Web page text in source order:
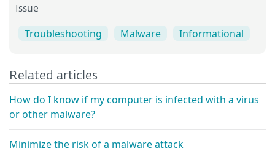
Issue
Troubleshooting Malware Informational
Related articles
How do I know if my computer is infected with a virus
or other malware?
Minimize the risk of a malware attack